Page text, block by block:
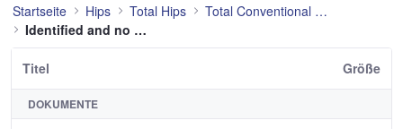
Startseite Hips Total Hips
Total Conventional Hip
Identified and no longer used
Titel Größe
DOKUMENTE